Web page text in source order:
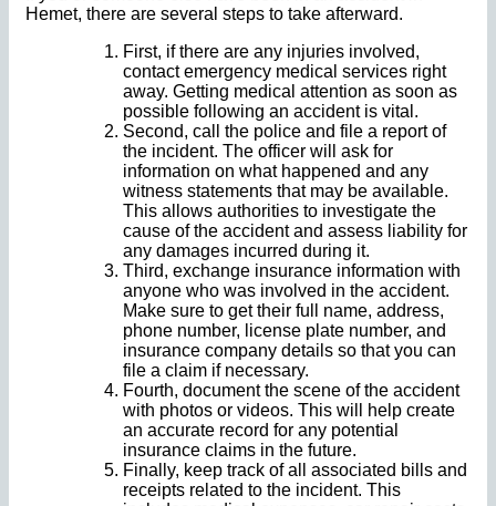
Hemet, there are several steps to take afterward.
First, if there are any injuries involved,
contact emergency medical services right
away. Getting medical attention as soon as
possible following an accident is vital.
Second, call the police and file a report of
the incident. The officer will ask for
information on what happened and any
witness statements that may be available.
This allows authorities to investigate the
cause of the accident and assess liability for
any damages incurred during it.
Third, exchange insurance information with
anyone who was involved in the accident.
Make sure to get their full name, address,
phone number, license plate number, and
insurance company details so that you can
file a claim if necessary.
Fourth, document the scene of the accident
with photos or videos. This will help create
an accurate record for any potential
insurance claims in the future.
Finally, keep track of all associated bills and
receipts related to the incident. This